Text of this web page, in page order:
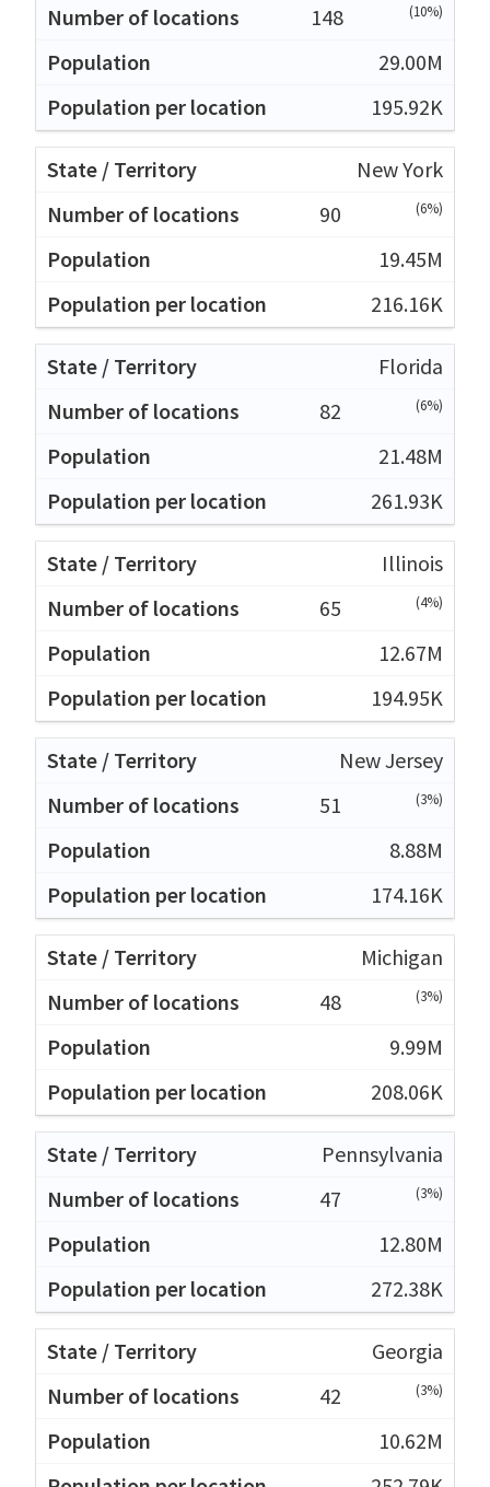
148
(10%)
29.00M
195.92K
New York
90
(6%)
19.45M
216.16K
Florida
82
(6%)
21.48M
261.93K
Illinois
65
(4%)
12.67M
194.95K
New Jersey
51
(3%)
8.88M
174.16K
Michigan
48
(3%)
9.99M
208.06K
Pennsylvania
47
(3%)
12.80M
272.38K
Georgia
42
(3%)
10.62M